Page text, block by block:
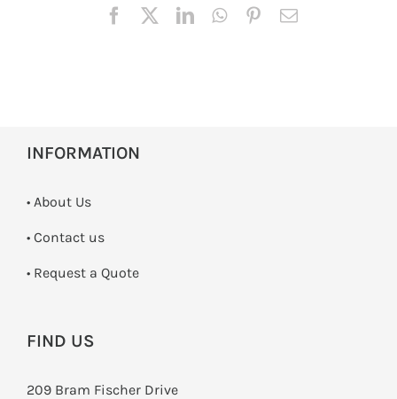
INFORMATION
• About Us
• Contact us
­• Request a Quote
FIND US
209 Bram Fischer Drive